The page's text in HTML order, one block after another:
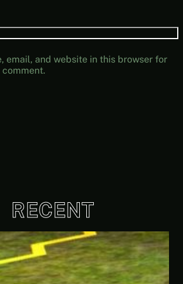
email, and website in this browser for
RECENT